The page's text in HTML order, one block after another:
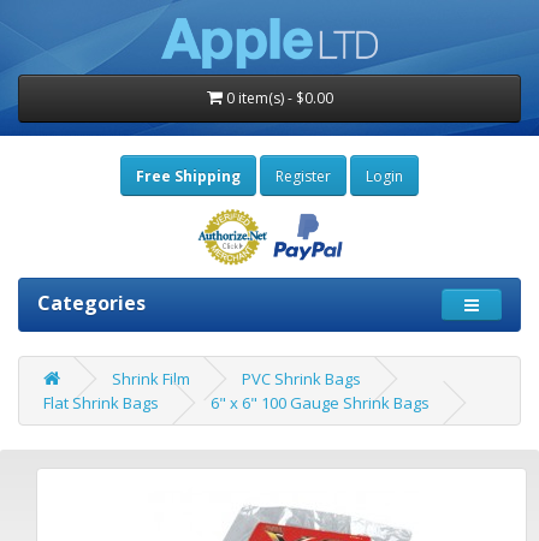
0 item(s) - $0.00
Free Shipping Register Login
Categories
Shrink Film
PVC Shrink Bags
Flat Shrink Bags
6" x 6" 100 Gauge Shrink Bags